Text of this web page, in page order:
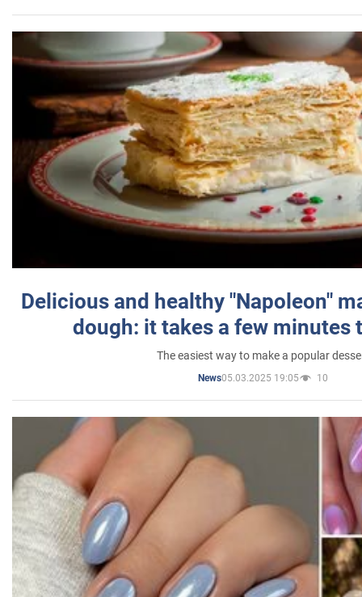
Delicious and healthy "Napoleon"
dough: it takes a few minutes
The easiest way to make a popular
News05.03.2025 19:05 10